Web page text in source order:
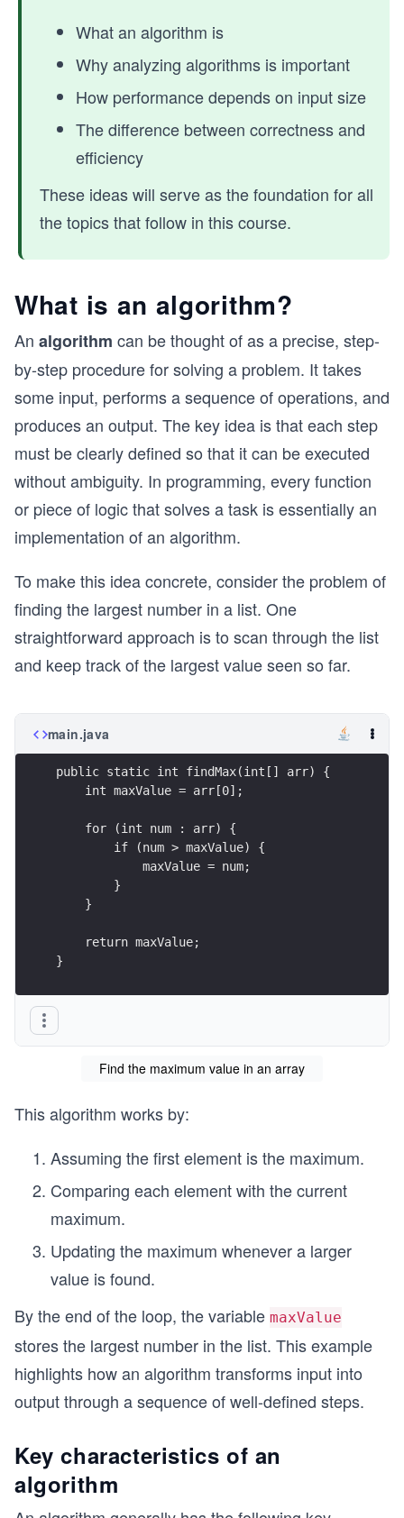
What an algorithm is
Why analyzing algorithms is important
How performance depends on input size
The difference between correctness and
efficiency
These ideas will serve as the foundation for all
the topics that follow in this course.
What is an algorithm?
An algorithm can be thought of as a precise, step-
by-step procedure for solving a problem. It takes
some input, performs a sequence of operations, and
produces an output. The key idea is that each step
must be clearly defined so that it can be executed
without ambiguity. In programming, every function
or piece of logic that solves a task is essentially an
implementation of an algorithm.
To make this idea concrete, consider the problem of
finding the largest number in a list. One
straightforward approach is to scan through the list
and keep track of the largest value seen so far.
main.java
public static int findMax(int[] arr) {
    int maxValue = arr[0];
    for (int num : arr) {
        if (num > maxValue) {
            maxValue = num;
        }
    }
    return maxValue;
}
Find the maximum value in an array
This algorithm works by:
Assuming the first element is the maximum.
Comparing each element with the current
maximum.
Updating the maximum whenever a larger
value is found.
By the end of the loop, the variable maxValue
stores the largest number in the list. This example
highlights how an algorithm transforms input into
output through a sequence of well-defined steps.
Key characteristics of an
algorithm